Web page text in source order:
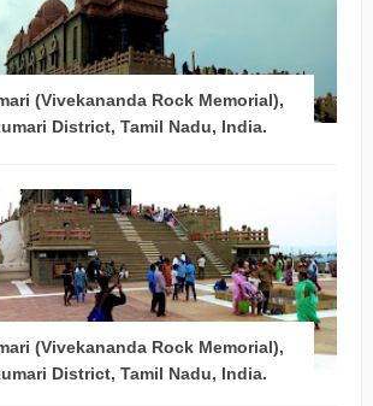
(Vivekananda Rock Memorial),
District, Tamil Nadu, India.
(Vivekananda Rock Memorial),
District, Tamil Nadu, India.